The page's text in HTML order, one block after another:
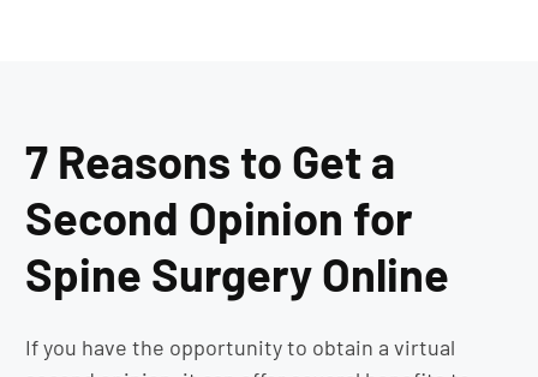
7 Reasons to Get a
Second Opinion for
Spine Surgery Online
If you have the opportunity to obtain a virtual